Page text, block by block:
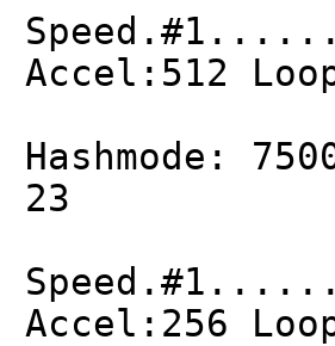
Accel:512
Hashmode:
23
Accel:256